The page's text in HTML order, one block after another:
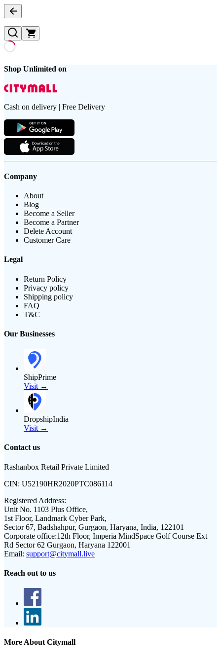
Shop Unlimited on
Cash on delivery | Free Delivery
Company
About
Blog
Become a Seller
Become a Partner
Delete Account
Customer Care
Legal
Return Policy
Privacy policy
Shipping policy
FAQ
T&C
Our Businesses
ShipPrime
Visit →
DropshipIndia
Visit →
Contact us
Rashanbox Retail Private Limited
CIN: U52190HR2020PTC086114
Registered Address:
Unit No. 1103 Plus Office,
1st Floor, Landmark Cyber Park,
Sector 67, Badshahpur, Gurgaon, Haryana, India, 122101
Corporate office:12th Floor, Imperia MindSpace Golf Course Ext
Rd Sector 62 Gurgaon, Haryana 122001
Email: support@citymall.live
Reach out to us
More About Citymall